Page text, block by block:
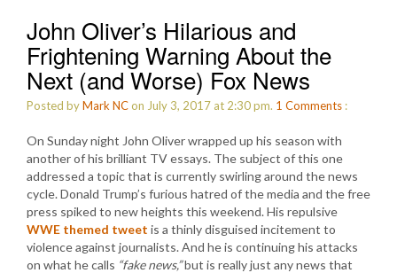
John Oliver’s Hilarious and
Frightening Warning About the
Next (and Worse) Fox News
Posted byMark NCon July 3, 2017 at 2:30 pm. 1 Comments :
On Sunday night John Oliver wrapped up his season with
another of his brilliant TV essays. The subject of this one
addressed a topic that is currently swirling around the news
cycle. Donald Trump’s furious hatred of the media and the free
press spiked to new heights this weekend. His repulsive
WWE themed tweet is a thinly disguised incitement to
violence against journalists. And he is continuing his attacks
on what he calls “fake news,”but is really just any news that